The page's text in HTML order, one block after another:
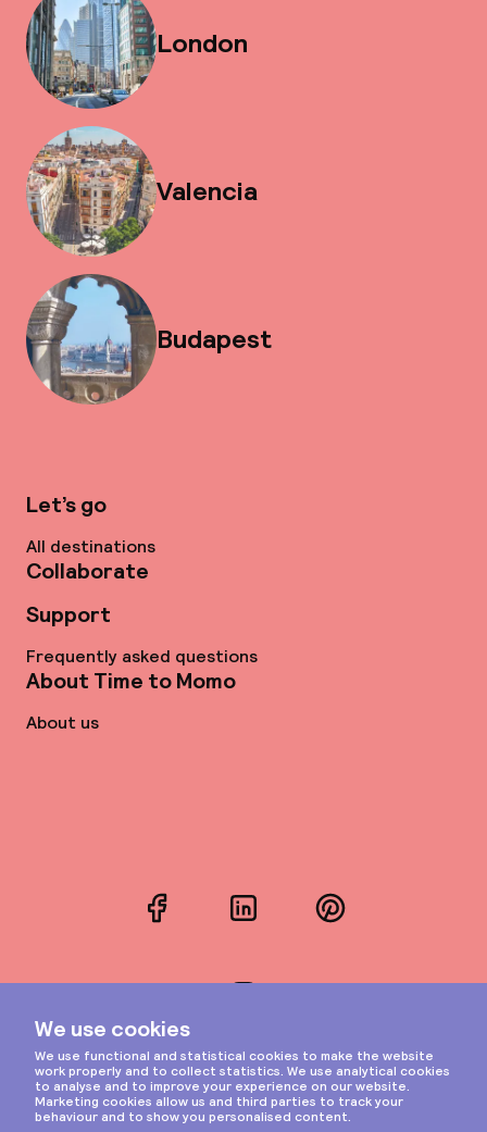
London
Valencia
Budapest
Let’s go
All destinations
Collaborate
Support
Frequently asked questions
About Time to Momo
About us
FacebookLinkedInPinterest